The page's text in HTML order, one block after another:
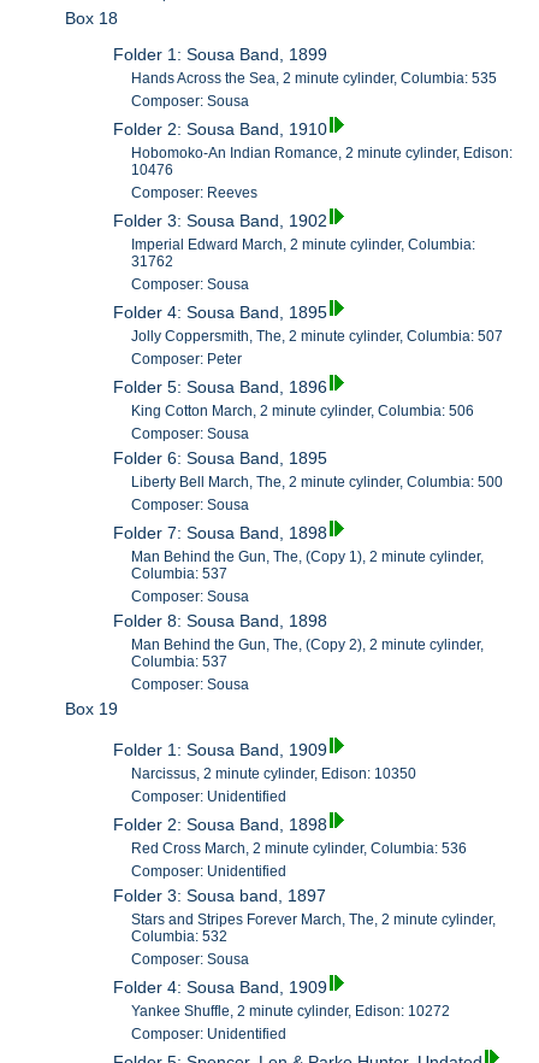
Box 18
Folder 1: Sousa Band, 1899
Hands Across the Sea, 2 minute cylinder, Columbia: 535
Composer: Sousa
Folder 2: Sousa Band, 1910
Hobomoko-An Indian Romance, 2 minute cylinder, Edison:
10476
Composer: Reeves
Folder 3: Sousa Band, 1902
Imperial Edward March, 2 minute cylinder, Columbia:
31762
Composer: Sousa
Folder 4: Sousa Band, 1895
Jolly Coppersmith, The, 2 minute cylinder, Columbia: 507
Composer: Peter
Folder 5: Sousa Band, 1896
King Cotton March, 2 minute cylinder, Columbia: 506
Composer: Sousa
Folder 6: Sousa Band, 1895
Liberty Bell March, The, 2 minute cylinder, Columbia: 500
Composer: Sousa
Folder 7: Sousa Band, 1898
Man Behind the Gun, The, (Copy 1), 2 minute cylinder,
Columbia: 537
Composer: Sousa
Folder 8: Sousa Band, 1898
Man Behind the Gun, The, (Copy 2), 2 minute cylinder,
Columbia: 537
Composer: Sousa
Box 19
Folder 1: Sousa Band, 1909
Narcissus, 2 minute cylinder, Edison: 10350
Composer: Unidentified
Folder 2: Sousa Band, 1898
Red Cross March, 2 minute cylinder, Columbia: 536
Composer: Unidentified
Folder 3: Sousa band, 1897
Stars and Stripes Forever March, The, 2 minute cylinder,
Columbia: 532
Composer: Sousa
Folder 4: Sousa Band, 1909
Yankee Shuffle, 2 minute cylinder, Edison: 10272
Composer: Unidentified